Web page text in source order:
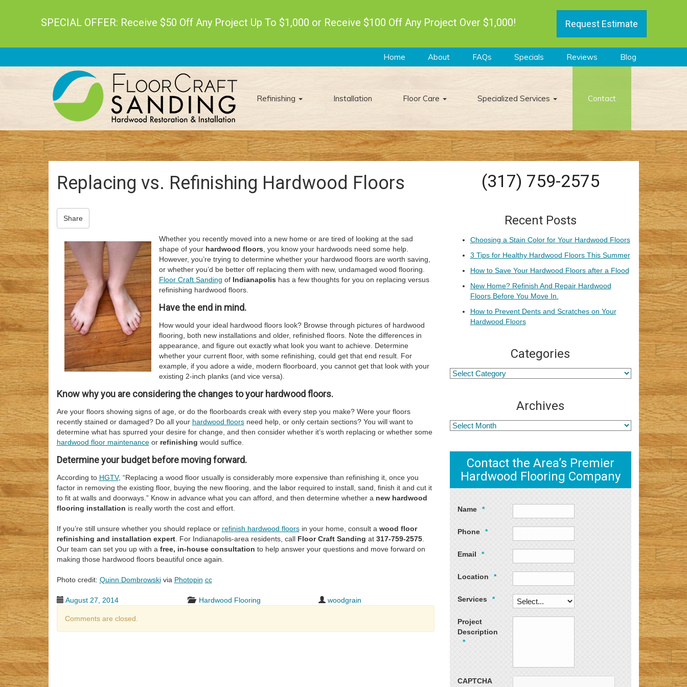
SPECIAL OFFER: Receive $50 Off Any Project Up To $1,000 or Receive $100 Off Any Project Over $1,000! Request Estimate
Home About FAQs Specials Reviews Blog
Refinishing Installation Floor Care Specialized Services Contact
Replacing vs. Refinishing Hardwood Floors
Share
Whether you recently moved into a new home or are tired of looking at the sad
shape of your hardwood floors , you know your hardwoods need some help.
However, you’re trying to determine whether your hardwood floors are worth saving,
or whether you’d be better off replacing them with new, undamaged wood flooring.
Floor Craft Sanding of Indianapolis has a few thoughts for you on replacing versus
refinishing hardwood floors.
Have the end in mind.
How would your ideal hardwood floors look? Browse through pictures of hardwood
flooring, both new installations and older, refinished floors. Note the differences in
appearance, and figure out exactly what look you want to achieve. Determine
whether your current floor, with some refinishing, could get that end result. For
example, if you adore a wide, modern floorboard, you cannot get that look with your
existing 2-inch planks (and vice versa).
Know why you are considering the changes to your hardwood floors.
Are your floors showing signs of age, or do the floorboards creak with every step you make? Were your floors
recently stained or damaged? Do all your hardwood floorsneed help, or only certain sections? You will want to
determine what has spurred your desire for change, and then consider whether it’s worth replacing or whether some
hardwood floor maintenanceor refinishing would suffice.
Determine your budget before moving forward.
According to HGTV, “Replacing a wood floor usually is considerably more expensive than refinishing it, once you
factor in removing the existing floor, buying the new flooring, and the labor required to install, sand, finish it and cut it
to fit at walls and doorways.” Know in advance what you can afford, and then determine whether a new hardwood
flooring installation is really worth the cost and effort.
If you’re still unsure whether you should replace or refinish hardwood floorsin your home, consult a wood floor
refinishing and installation expert. For Indianapolis-area residents, call Floor Craft Sanding at 317-759-2575.
Our team can set you up with a free, in-house consultation to help answer your questions and move forward on
making those hardwood floors beautiful once again.
Photo credit: Quinn Dombrowskivia Photopin cc
August 27, 2014 Hardwood Flooring woodgrain
Comments are closed.
(317) 759-2575
Recent Posts
Choosing a Stain Color for Your Hardwood Floors
3 Tips for Healthy Hardwood Floors This Summer
How to Save Your Hardwood Floors after a Flood
New Home? Refinish And Repair Hardwood
Floors Before You Move In.
How to Prevent Dents and Scratches on Your
Hardwood Floors
Categories
Archives
Contact the Area’s Premier
Hardwood Flooring Company
Name *
Phone *
Email *
Location *
Services *
Project
Description
*
CAPTCHA